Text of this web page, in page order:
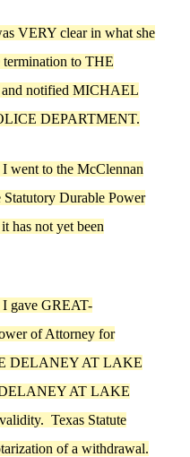
VERY clear in what she
termination toTHE
and notified MICHAEL
DEPARTMENT.
I went to the McClennan
Durable Power
has not yet been
I gaveGREAT-
of Attorneyfor
DELANEY AT LAKE
AT LAKE
Texas Statute
of a withdrawal.